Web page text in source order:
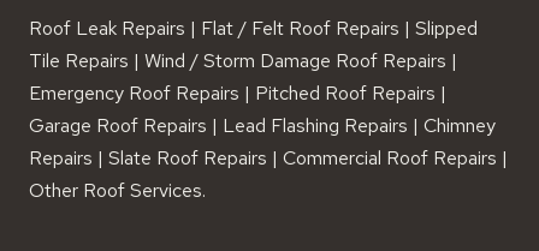
Roof Leak Repairs | Flat / Felt Roof Repairs | Slipped
Tile Repairs | Wind / Storm Damage Roof Repairs |
Emergency Roof Repairs | Pitched Roof Repairs |
Garage Roof Repairs | Lead Flashing Repairs | Chimney
Repairs | Slate Roof Repairs | Commercial Roof Repairs |
Other Roof Services.